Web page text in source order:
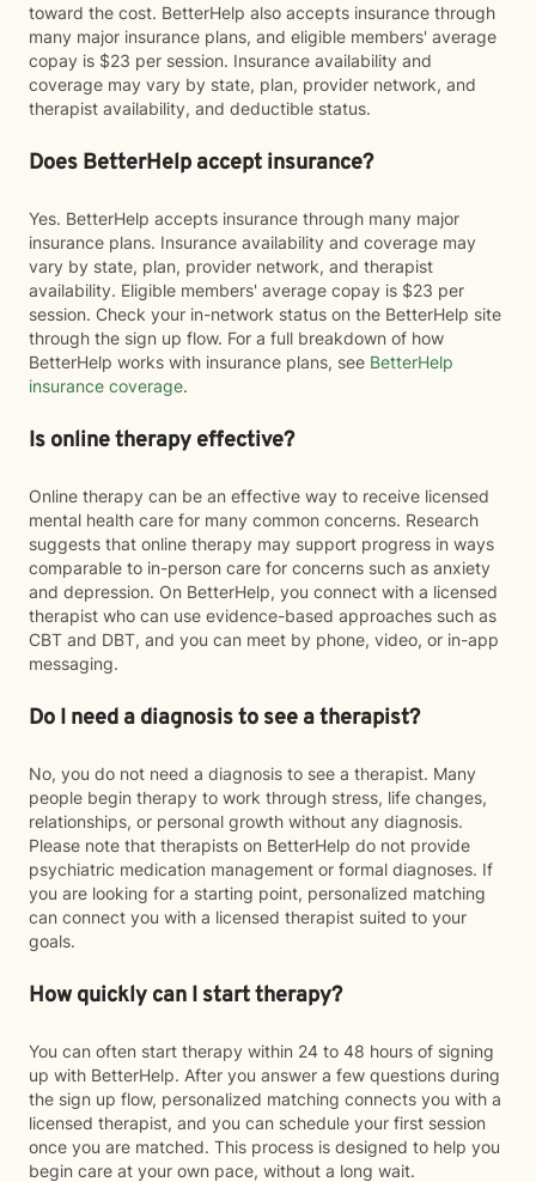
toward the cost. BetterHelp also accepts insurance through
many major insurance plans, and eligible members' average
copay is $23 per session. Insurance availability and
coverage may vary by state, plan, provider network, and
therapist availability, and deductible status.
Does BetterHelp accept insurance?
Yes. BetterHelp accepts insurance through many major
insurance plans. Insurance availability and coverage may
vary by state, plan, provider network, and therapist
availability. Eligible members' average copay is $23 per
session. Check your in-network status on the BetterHelp site
through the sign up flow. For a full breakdown of how
BetterHelp works with insurance plans, see BetterHelp
insurance coverage.
Is online therapy effective?
Online therapy can be an effective way to receive licensed
mental health care for many common concerns. Research
suggests that online therapy may support progress in ways
comparable to in-person care for concerns such as anxiety
and depression. On BetterHelp, you connect with a licensed
therapist who can use evidence-based approaches such as
CBT and DBT, and you can meet by phone, video, or in-app
messaging.
Do I need a diagnosis to see a therapist?
No, you do not need a diagnosis to see a therapist. Many
people begin therapy to work through stress, life changes,
relationships, or personal growth without any diagnosis.
Please note that therapists on BetterHelp do not provide
psychiatric medication management or formal diagnoses. If
you are looking for a starting point, personalized matching
can connect you with a licensed therapist suited to your
goals.
How quickly can I start therapy?
You can often start therapy within 24 to 48 hours of signing
up with BetterHelp. After you answer a few questions during
the sign up flow, personalized matching connects you with a
licensed therapist, and you can schedule your first session
once you are matched. This process is designed to help you
begin care at your own pace, without a long wait.